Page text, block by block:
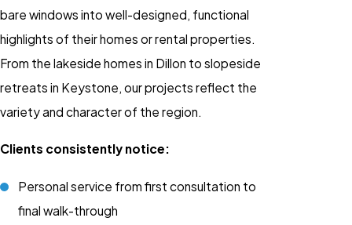
bare windows into well-designed, functional
highlights of their homes or rental properties.
From the lakeside homes in Dillon to slopeside
retreats in Keystone, our projects reflect the
variety and character of the region.
Clients consistently notice:
Personal service from first consultation to
final walk-through